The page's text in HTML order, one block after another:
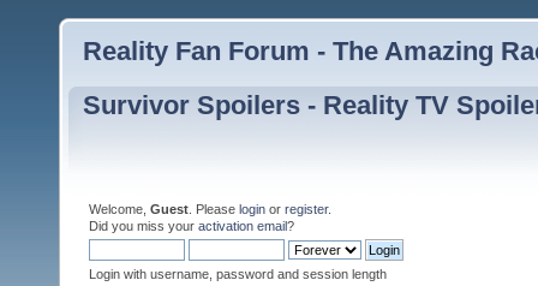
Reality Fan Forum - The Amazing
Survivor Spoilers - Reality TV
Welcome, Guest . Please login or register.
Did you miss your activation email?
Login with username, password and session length